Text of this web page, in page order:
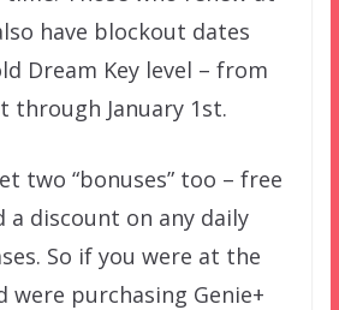
have blockout dates
Dream Key level – from
through January 1st.
two “bonuses” too – free
a discount on any daily
So if you were at the
were purchasing Genie+